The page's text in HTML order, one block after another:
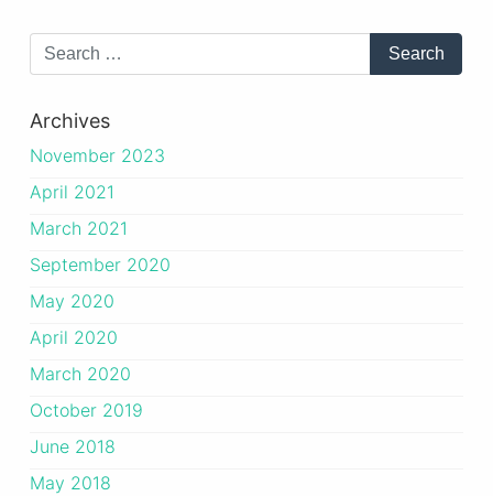
Archives
November 2023
April 2021
March 2021
September 2020
May 2020
April 2020
March 2020
October 2019
June 2018
May 2018